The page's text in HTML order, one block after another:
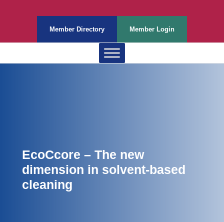
Member Directory Member Login
EcoCcore – The new
dimension in solvent-based
cleaning